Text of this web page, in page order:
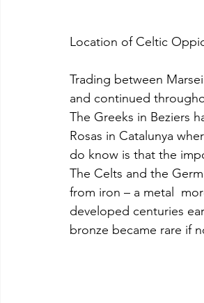
Location of Celtic
Trading between
and continued
The Greeks in Beziers
Rosas in Catalunya
do know is that the
The Celts and the
from iron – a metal
developed centuries
bronze became rare if